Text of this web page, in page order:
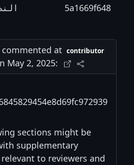
5a1669f648
commented at
May 2, 2025:
contributor
sections might be
supplementary
to reviewers and